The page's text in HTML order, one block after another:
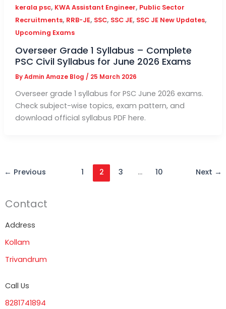
kerala psc, KWA Assistant Engineer, Public Sector
Recruitments, RRB-JE, SSC, SSC JE, SSC JE New Updates,
Upcoming Exams
Overseer Grade 1 Syllabus – Complete
PSC Civil Syllabus for June 2026 Exams
ByAdmin Amaze Blog / 25 March 2026
Overseer grade 1 syllabus for PSC June 2026 exams.
Check subject-wise topics, exam pattern, and
download official syllabus PDF here.
← Previous 1 2 3 … 10 Next →
Contact
Address
Kollam
Trivandrum
Call Us
8281741894